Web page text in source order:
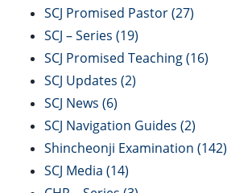
SCJ Promised Pastor(27)
SCJ – Series (19)
SCJ Promised Teaching(16)
SCJ Updates (2)
SCJ News (6)
SCJ Navigation Guides (2)
Shincheonji Examination (142)
SCJ Media (14)